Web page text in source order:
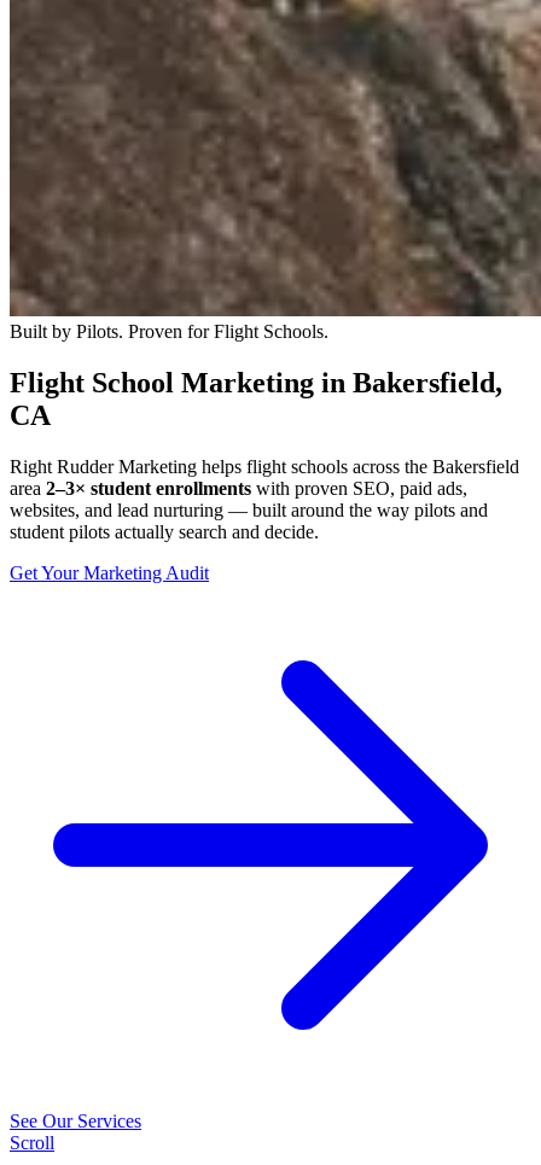
Built by Pilots. Proven for Flight Schools.
Flight School Marketing in Bakersfield,
CA
Right Rudder Marketing helps flight schools across the Bakersfield
area 2–3× student enrollments with proven SEO, paid ads,
websites, and lead nurturing — built around the way pilots and
student pilots actually search and decide.
Get Your Marketing Audit
See Our Services
Scroll